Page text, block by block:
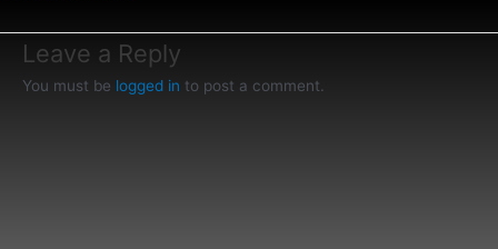
Leave a Reply
You must be logged in to post a comment.